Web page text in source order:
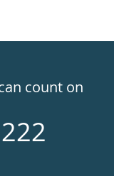
count on